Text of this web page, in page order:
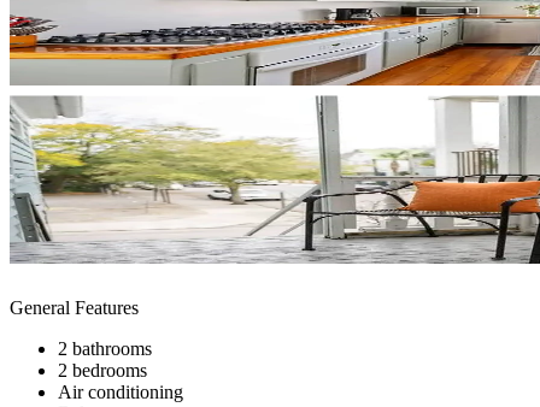
General Features
2 bathrooms
2 bedrooms
Air conditioning